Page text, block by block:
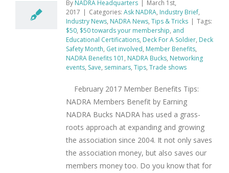
By NADRA Headquarters | March 1st,
2017 | Categories: Ask NADRA, Industry Brief,
Industry News, NADRA News, Tips & Tricks | Tags:
$50, $50 towards your membership, and
Educational Certifications, Deck For A Soldier, Deck
Safety Month, Get involved, Member Benefits,
NADRA Benefits 101 , NADRA Bucks, Networking
events, Save, seminars, Tips, Trade shows
February 2017 Member Benefits Tips:
NADRA Members Benefit by Earning
NADRA Bucks NADRA has used a grass-
roots approach at expanding and growing
the association since 2004. It not only saves
the association money, but also saves our
members money too. Do you know that for